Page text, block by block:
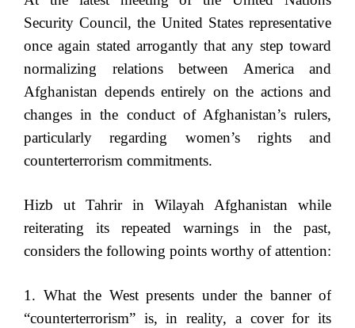
Security Council, the United States representative
once again stated arrogantly that any step toward
normalizing relations between America and
Afghanistan depends entirely on the actions and
changes in the conduct of Afghanistan’s rulers,
particularly regarding women’s rights and
counterterrorism commitments.
Hizb ut Tahrir in Wilayah Afghanistan while
reiterating its repeated warnings in the past,
considers the following points worthy of attention:
1. What the West presents under the banner of
“counterterrorism” is, in reality, a cover for its